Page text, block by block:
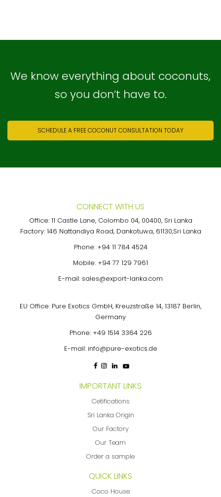
We know everything about coconuts,
so you don’t have to.
SCHEDULE A FREE COCONUT CONSULTATION TODAY
CONNECT WITH US
Office: 11 Castle Lane, Colombo 04, 00400, Sri Lanka
Factory: 146 Nattandiya Road, Dankotuwa, 61130,Sri Lanka
Phone: +94 11 784 4524
Mobile: +94 77 129 7961
E-mail: sales@export-lanka.com
EU Office: Pure Exotics GmbH, Kreuzstraße 14, 13187 Berlin,
Germany
Phone: +49 1514 3364 226
E-mail: info@pure-exotics.de
IMPORTANT LINKS
Cetifications
Sri Lanka Origin
Our Factory
Our Team
Order a sample
QUICK LINKS
Coco House